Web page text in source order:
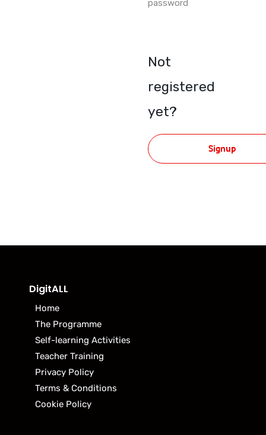
password
Not
registered
yet?
Signup
DigitALL
Home
The Programme
Self-learning Activities
Teacher Training
Privacy Policy
Terms & Conditions
Cookie Policy